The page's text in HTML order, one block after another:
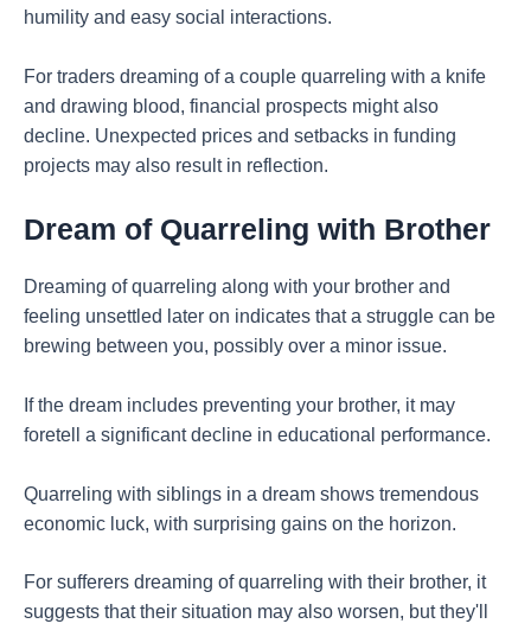
humility and easy social interactions.
For traders dreaming of a couple quarreling with a knife
and drawing blood, financial prospects might also
decline. Unexpected prices and setbacks in funding
projects may also result in reflection.
Dream of Quarreling with Brother
Dreaming of quarreling along with your brother and
feeling unsettled later on indicates that a struggle can be
brewing between you, possibly over a minor issue.
If the dream includes preventing your brother, it may
foretell a significant decline in educational performance.
Quarreling with siblings in a dream shows tremendous
economic luck, with surprising gains on the horizon.
For sufferers dreaming of quarreling with their brother, it
suggests that their situation may also worsen, but they'll